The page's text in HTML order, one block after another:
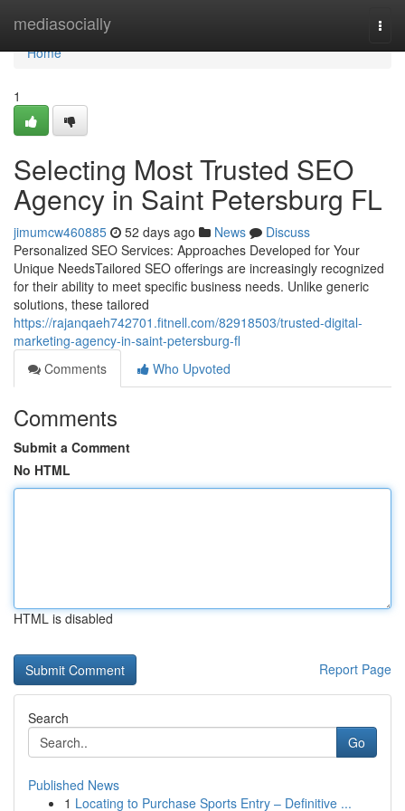
mediasocially
Home
Home
1
Selecting Most Trusted SEO
Agency in Saint Petersburg FL
jimumcw460885 52 days ago News
Discuss
Personalized SEO Services: Approaches Developed for Your
Unique NeedsTailored SEO offerings are increasingly recognized
for their ability to meet specific business needs. Unlike generic
solutions, these tailored
https://rajanqaeh742701.fitnell.com/82918503/trusted-digital-
marketing-agency-in-saint-petersburg-fl
Comments
Who Upvoted
Comments
Submit a Comment
No HTML
HTML is disabled
Report Page
Search
Go
Published News
1 Locating to Purchase Sports Entry – Definitive ...